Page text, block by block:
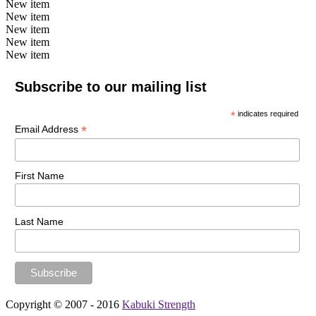
New item
New item
New item
New item
New item
Subscribe to our mailing list
* indicates required
Email Address *
First Name
Last Name
Copyright © 2007 - 2016 Kabuki Strength